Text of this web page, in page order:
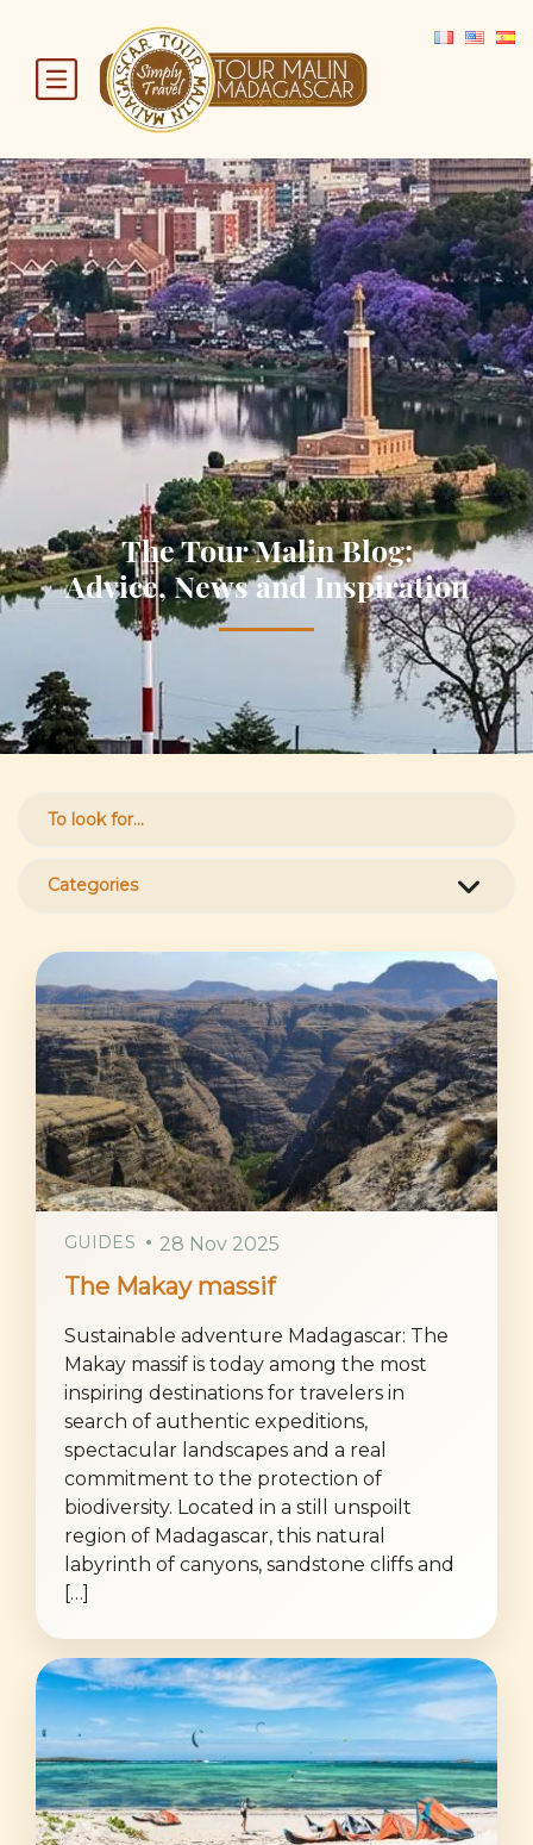
The Tour Malin Blog:
Advice, News and Inspiration
GUIDES 28 Nov 2025
The Makay massif
Sustainable adventure Madagascar: The
Makay massif is today among the most
inspiring destinations for travelers in
search of authentic expeditions,
spectacular landscapes and a real
commitment to the protection of
biodiversity. Located in a still unspoilt
region of Madagascar, this natural
labyrinth of canyons, sandstone cliffs and
[…]